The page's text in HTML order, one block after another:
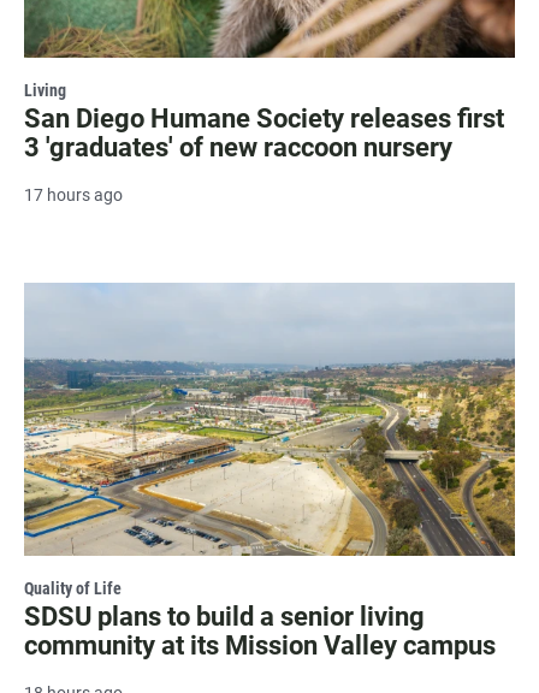
Living
San Diego Humane Society releases first
3 'graduates' of new raccoon nursery
17 hours ago
Quality of Life
SDSU plans to build a senior living
community at its Mission Valley campus